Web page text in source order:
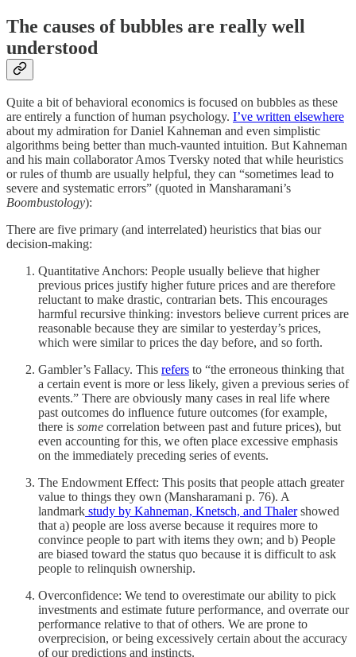
The causes of bubbles are really well
understood
Quite a bit of behavioral economics is focused on bubbles as these
are entirely a function of human psychology. I’ve written elsewhere
about my admiration for Daniel Kahneman and even simplistic
algorithms being better than much-vaunted intuition. But Kahneman
and his main collaborator Amos Tversky noted that while heuristics
or rules of thumb are usually helpful, they can “sometimes lead to
severe and systematic errors” (quoted in Mansharamani’s
Boombustology):
There are five primary (and interrelated) heuristics that bias our
decision-making:
Quantitative Anchors: People usually believe that higher
previous prices justify higher future prices and are therefore
reluctant to make drastic, contrarian bets. This encourages
harmful recursive thinking: investors believe current prices are
reasonable because they are similar to yesterday’s prices,
which were similar to prices the day before, and so forth.
Gambler’s Fallacy. This refers to “the erroneous thinking that
a certain event is more or less likely, given a previous series of
events.” There are obviously many cases in real life where
past outcomes do influence future outcomes (for example,
there is some correlation between past and future prices), but
even accounting for this, we often place excessive emphasis
on the immediately preceding series of events.
The Endowment Effect: This posits that people attach greater
value to things they own (Mansharamani p. 76). A
landmark study by Kahneman, Knetsch, and Thalershowed
that a) people are loss averse because it requires more to
convince people to part with items they own; and b) People
are biased toward the status quo because it is difficult to ask
people to relinquish ownership.
Overconfidence: We tend to overestimate our ability to pick
investments and estimate future performance, and overrate our
performance relative to that of others. We are prone to
overprecision, or being excessively certain about the accuracy
of our predictions and instincts.